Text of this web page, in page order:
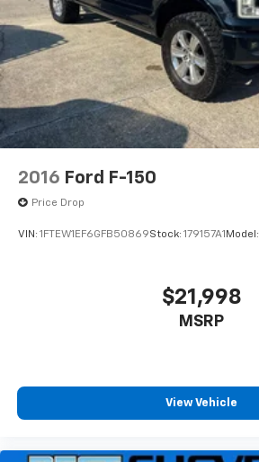
2016 Ford F-150
Price Drop
VIN: 1FTEW1EF6GFB50869Stock: 179157A1 Model:
$21,998
MSRP
View Vehicle